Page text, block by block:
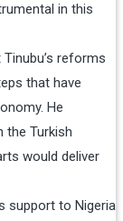
in this
reforms
that have
He
the Turkish
would deliver
support to Nigeria